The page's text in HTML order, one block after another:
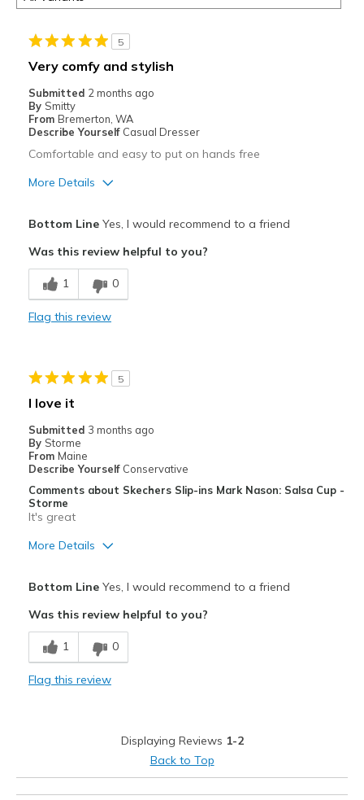
5
Very comfy and stylish
Submitted 2 months ago
By Smitty
From Bremerton, WA
Describe Yourself Casual Dresser
Comfortable and easy to put on hands free
More Details
Comfortable
Durable
Casual Wear
Width
Sizing
View On Shoes
I'm Into Shoes
Bottom LineYes, I would recommend to a friend
Was this review helpful to you?
1 0
Flag this review
5
I love it
Submitted 3 months ago
By Storme
From Maine
Describe Yourself Conservative
Comments about Skechers Slip-ins Mark Nason: Salsa Cup -
Storme
It's great
More Details
Comfortable
Best for
Casual Wear
Bottom LineYes, I would recommend to a friend
Was this review helpful to you?
1 0
Flag this review
Displaying Reviews 1-2
Back to Top